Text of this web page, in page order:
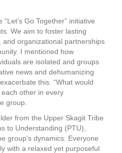
Go Together” initiative
We aim to foster lasting
organizational partnerships
I mentioned how
are isolated and groups
news and dehumanizing
this. “What would
other in every
group.
from the Upper Skagit Tribe
to Understanding (PTU),
group’s dynamics. Everyone
with a relaxed yet purposeful